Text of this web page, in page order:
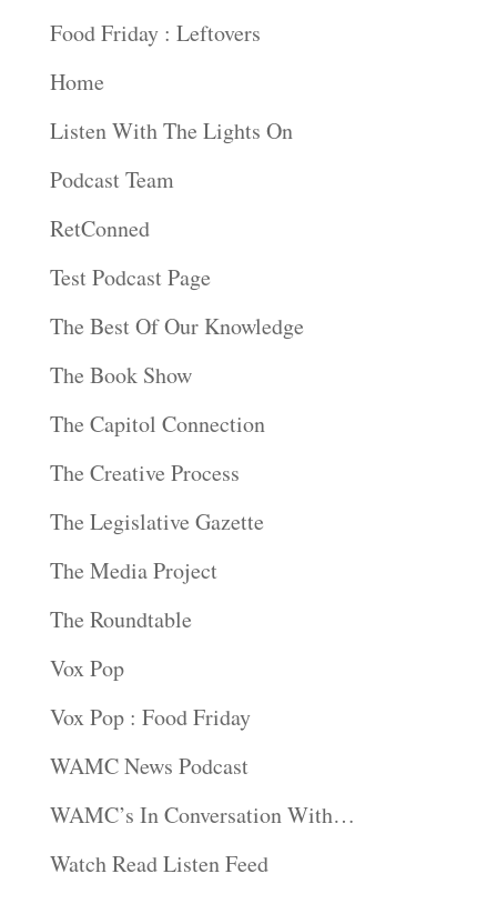
Food Friday : Leftovers
Home
Listen With The Lights On
Podcast Team
RetConned
Test Podcast Page
The Best Of Our Knowledge
The Book Show
The Capitol Connection
The Creative Process
The Legislative Gazette
The Media Project
The Roundtable
Vox Pop
Vox Pop : Food Friday
WAMC News Podcast
WAMC’s In Conversation With…
Watch Read Listen Feed